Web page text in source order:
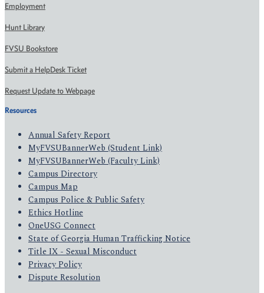
Employment
Hunt Library
FVSU Bookstore
Submit a HelpDesk Ticket
Request Update to Webpage
Resources
Annual Safety Report
MyFVSUBannerWeb (Student Link)
MyFVSUBannerWeb (Faculty Link)
Campus Directory
Campus Map
Campus Police & Public Safety
Ethics Hotline
OneUSG Connect
State of Georgia Human Trafficking Notice
Title IX - Sexual Misconduct
Privacy Policy
Dispute Resolution